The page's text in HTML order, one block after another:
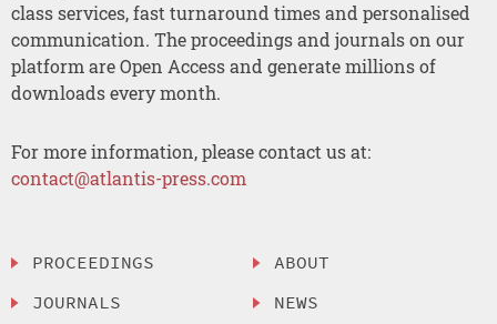
class services, fast turnaround times and personalised
communication. The proceedings and journals on our
platform are Open Access and generate millions of
downloads every month.
For more information, please contact us at:
contact@atlantis-press.com
PROCEEDINGS
JOURNALS
ABOUT
NEWS